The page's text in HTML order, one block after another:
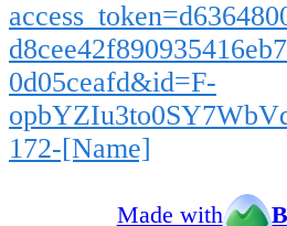
0d05ceafd&id=F-
172-[Name]
Made with